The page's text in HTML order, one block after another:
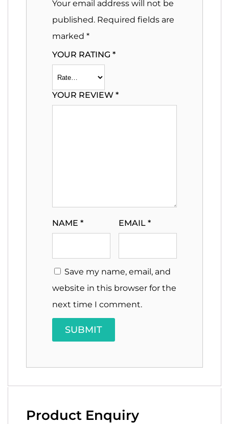
Your email address will not be
published. Required fields are
marked *
YOUR RATING *
YOUR REVIEW *
NAME * EMAIL *
Save my name, email, and
website in this browser for the
next time I comment.
Product Enquiry